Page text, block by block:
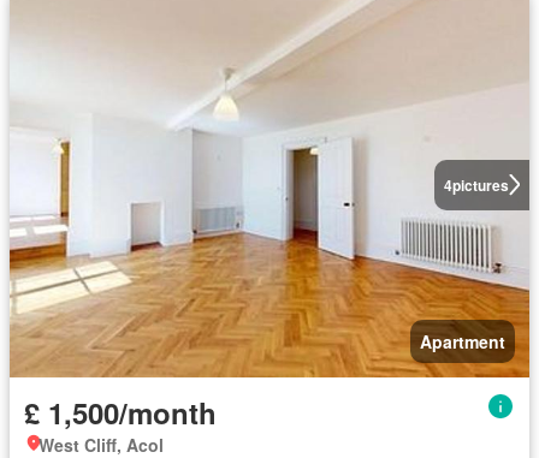
4pictures
Apartment
£ 1,500/month
West Cliff, Acol